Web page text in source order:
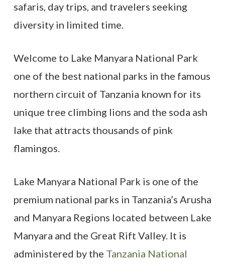
safaris, day trips, and travelers seeking
diversity in limited time.
Welcome to Lake Manyara National Park
one of the best national parks in the famous
northern circuit of Tanzania known for its
unique tree climbing lions and the soda ash
lake that attracts thousands of pink
flamingos.
Lake Manyara National Park is one of the
premium national parks in Tanzania’s Arusha
and Manyara Regions located between Lake
Manyara and the Great Rift Valley. It is
administered by the Tanzania National